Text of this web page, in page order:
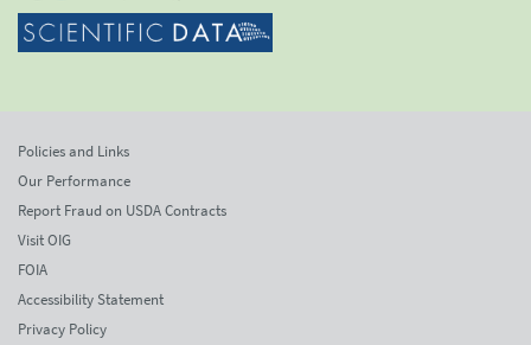
Policies and Links
Our Performance
Report Fraud on USDA Contracts
Visit OIG
FOIA
Accessibility Statement
Privacy Policy